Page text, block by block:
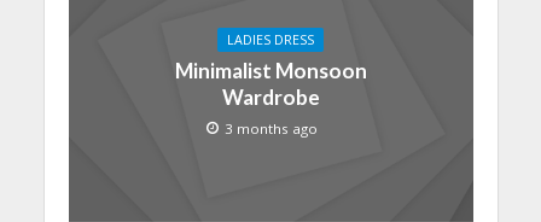
LADIES DRESS
Minimalist Monsoon
Wardrobe
3 months ago